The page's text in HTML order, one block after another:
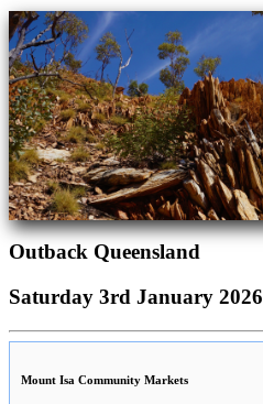
Outback Queensland
Saturday 3rd January 2026
Mount Isa Community Markets